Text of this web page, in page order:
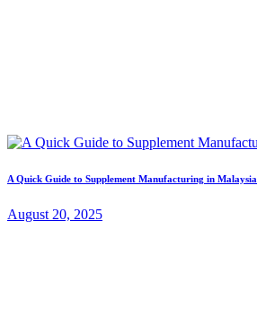
A Quick Guide to Supplement Manufacturing in Malaysia
August 20, 2025